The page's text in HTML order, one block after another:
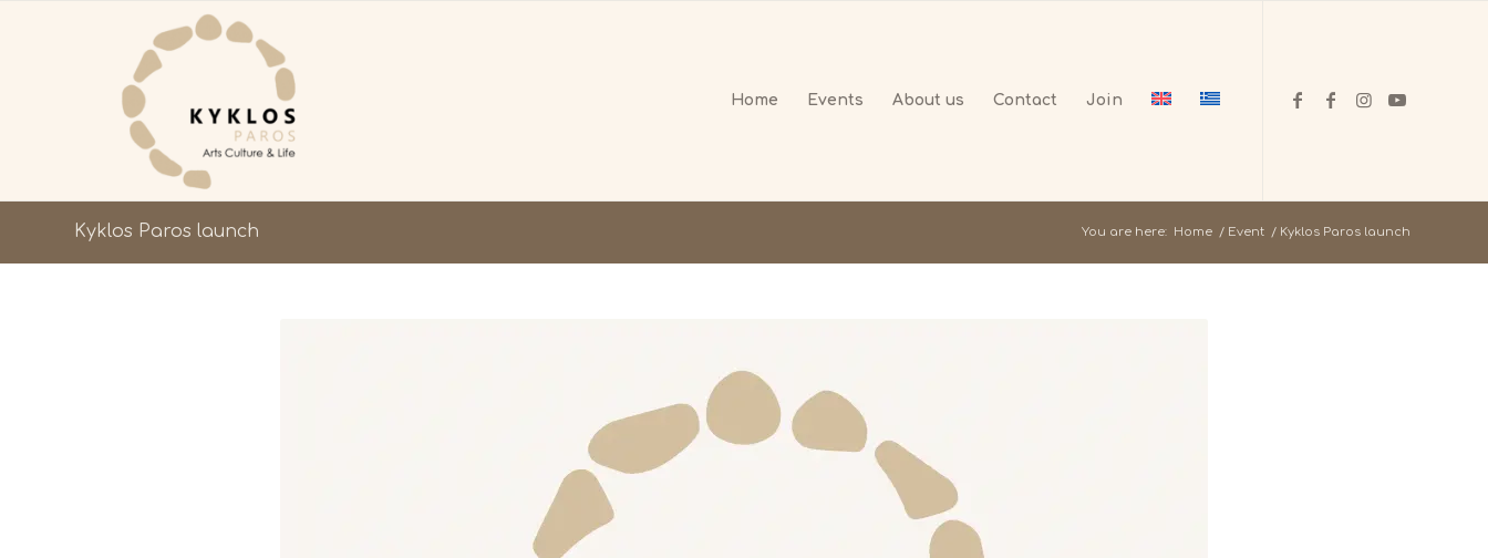
Home Events About us Contact Join
Kyklos Paros launch You are here: Home / Event / Kyklos Paros launch